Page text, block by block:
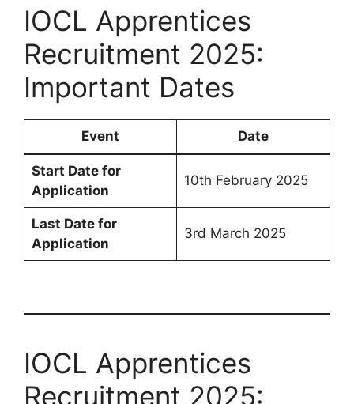
IOCL Apprentices
Recruitment 2025:
Important Dates
Event Date
Start Date for
Application
10th February 2025
Last Date for
Application
3rd March 2025
IOCL Apprentices
Recruitment 2025: